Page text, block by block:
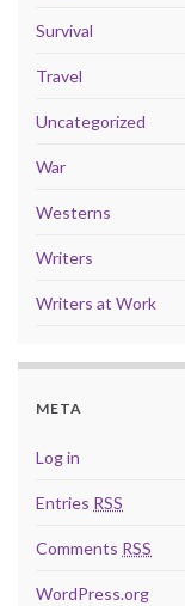
Survival
Travel
Uncategorized
War
Westerns
Writers
Writers at Work
META
Log in
Entries RSS
Comments RSS
WordPress.org